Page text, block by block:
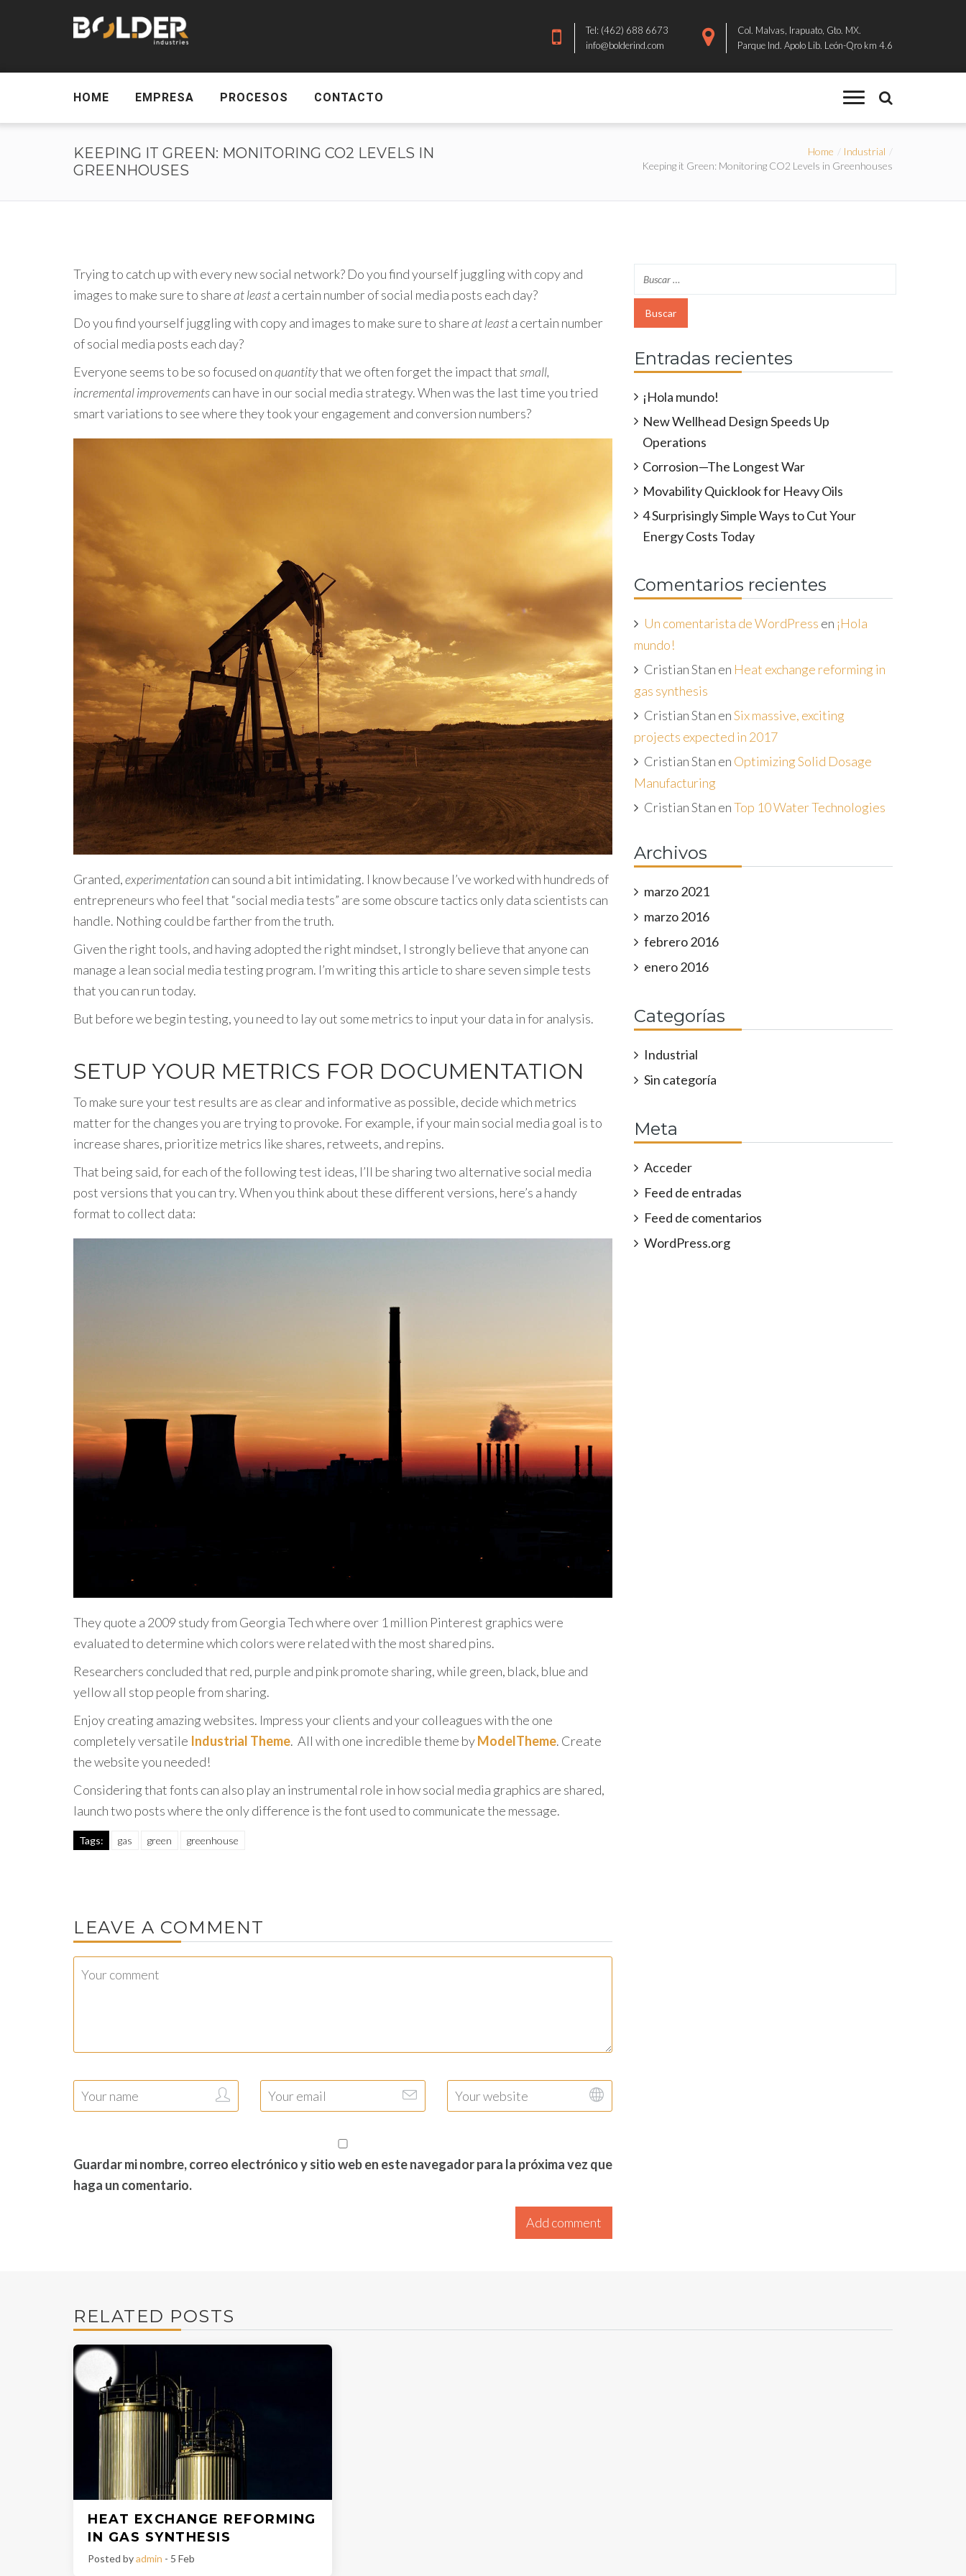
Tel: (462) 688 6673
info@bolderind.com
Col. Malvas, Irapuato, Gto. MX.
Parque Ind. Apolo Lib. León-Qro km 4.6
HOME EMPRESA PROCESOS CONTACTO
KEEPING IT GREEN: MONITORING CO2 LEVELS IN
GREENHOUSES
Home
Industrial
Keeping it Green: Monitoring CO2 Levels in Greenhouses
Trying to catch up with every new social network? Do you find yourself juggling with copy and
images to make sure to shareat leasta certain number of social media posts each day?
Do you find yourself juggling with copy and images to make sure to shareat leasta certain number
of social media posts each day?
Everyone seems to be so focused onquantitythat we often forget the impact thatsmall,
incremental improvementscan have in our social media strategy. When was the last time you tried
smart variations to see where they took your engagement and conversion numbers?
Granted,experimentationcan sound a bit intimidating. I know because I’ve worked with hundreds of
entrepreneurs who feel that “social media tests” are some obscure tactics only data scientists can
handle. Nothing could be farther from the truth.
Given the right tools, and having adopted the right mindset, I strongly believe that anyone can
manage a lean social media testing program. I’m writing this article to share seven simple tests
that you can run today.
But before we begin testing, you need to lay out some metrics to input your data in for analysis.
SETUP YOUR METRICS FOR DOCUMENTATION
To make sure your test results are as clear and informative as possible, decide which metrics
matter for the changes you are trying to provoke. For example, if your main social media goal is to
increase shares, prioritize metrics like shares, retweets, and repins.
That being said, for each of the following test ideas, I’ll be sharing two alternative social media
post versions that you can try. When you think about these different versions, here’s a handy
format to collect data:
They quote a 2009 study from Georgia Tech where over 1 million Pinterest graphics were
evaluated to determine which colors were related with the most shared pins.
Researchers concluded that red, purple and pink promote sharing, while green, black, blue and
yellow all stop people from sharing.
Enjoy creating amazing websites. Impress your clients and your colleagues with the one
completely versatile Industrial Theme. All with one incredible theme byModelTheme. Create
the website you needed!
Considering that fonts can also play an instrumental role in how social media graphics are shared,
launch two posts where the only difference is the font used to communicate the message.
Tags: gas green greenhouse
LEAVE A COMMENT
Guardar mi nombre, correo electrónico y sitio web en este navegador para la próxima vez que
haga un comentario.
Add comment
Entradas recientes
¡Hola mundo!
New Wellhead Design Speeds Up
Operations
Corrosion—The Longest War
Movability Quicklook for Heavy Oils
4 Surprisingly Simple Ways to Cut Your
Energy Costs Today
Comentarios recientes
Un comentarista de WordPress en ¡Hola
mundo!
Cristian Stan en Heat exchange reforming in
gas synthesis
Cristian Stan enSix massive, exciting
projects expected in 2017
Cristian Stan en Optimizing Solid Dosage
Manufacturing
Cristian Stan enTop 10 Water Technologies
Archivos
marzo 2021
marzo 2016
febrero 2016
enero 2016
Categorías
Industrial
Sin categoría
Meta
Acceder
Feed de entradas
Feed de comentarios
WordPress.org
RELATED POSTS
HEAT EXCHANGE REFORMING
IN GAS SYNTHESIS
Posted byadmin - 5 Feb